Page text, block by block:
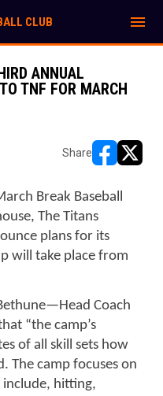
CLUB menu
ANNUAL
TNF FOR MARCH
Share
Break Baseball
The Titans
plans for its
will take place from
Coach
“the camp’s
of all skill sets how
The camp focuses on
include, hitting,